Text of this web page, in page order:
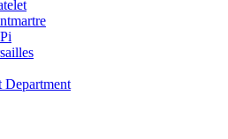
Department